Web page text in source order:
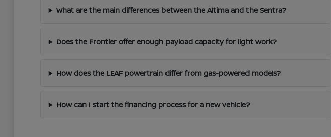
What are the main differences between the Altima and the Sentra?
Does the Frontier offer enough payload capacity for light work?
How does the LEAF powertrain differ from gas-powered models?
How can I start the financing process for a new vehicle?